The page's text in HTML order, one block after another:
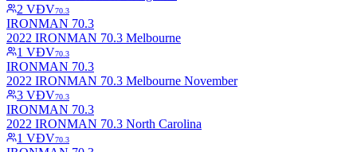
2 VĐV70.3
IRONMAN 70.3
2022 IRONMAN 70.3 Melbourne
1 VĐV70.3
IRONMAN 70.3
2022 IRONMAN 70.3 Melbourne November
3 VĐV70.3
IRONMAN 70.3
2022 IRONMAN 70.3 North Carolina
1 VĐV70.3